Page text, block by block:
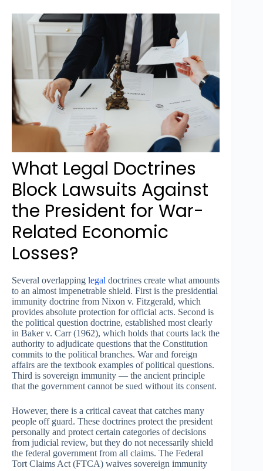
What Legal Doctrines
Block Lawsuits Against
the President for War-
Related Economic
Losses?
Several overlapping legal doctrines create what amounts
to an almost impenetrable shield. First is the presidential
immunity doctrine from Nixon v. Fitzgerald, which
provides absolute protection for official acts. Second is
the political question doctrine, established most clearly
in Baker v. Carr (1962), which holds that courts lack the
authority to adjudicate questions that the Constitution
commits to the political branches. War and foreign
affairs are the textbook examples of political questions.
Third is sovereign immunity — the ancient principle
that the government cannot be sued without its consent.
However, there is a critical caveat that catches many
people off guard. These doctrines protect the president
personally and protect certain categories of decisions
from judicial review, but they do not necessarily shield
the federal government from all claims. The Federal
Tort Claims Act (FTCA) waives sovereign immunity